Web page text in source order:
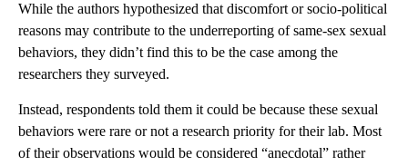
While the authors hypothesized that discomfort or socio-political
reasons may contribute to the underreporting of same-sex sexual
behaviors, they didn’t find this to be the case among the
researchers they surveyed.
Instead, respondents told them it could be because these sexual
behaviors were rare or not a research priority for their lab. Most
of their observations would be considered “anecdotal” rather